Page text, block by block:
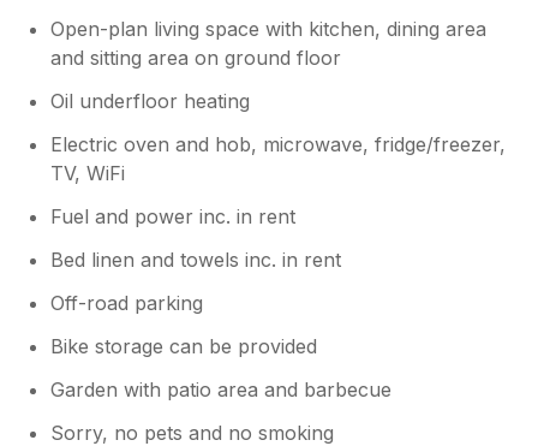
Open-plan living space with kitchen, dining area
and sitting area on ground floor
Oil underfloor heating
Electric oven and hob, microwave, fridge/freezer,
TV, WiFi
Fuel and power inc. in rent
Bed linen and towels inc. in rent
Off-road parking
Bike storage can be provided
Garden with patio area and barbecue
Sorry, no pets and no smoking